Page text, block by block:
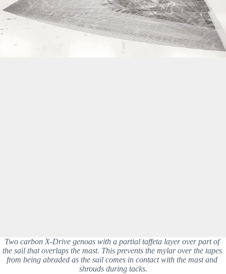
Two carbon X-Drive genoas with a partial taffeta layer over part of
the sail that overlaps the mast. This prevents the mylar over the tapes
from being abraded as the sail comes in contact with the mast and
shrouds during tacks.